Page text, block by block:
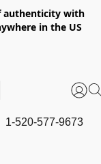
authenticity with
in the US
1-520-577-9673